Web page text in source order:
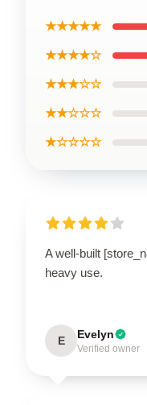
★★★★★
★★★★☆
★★★☆☆
★★☆☆☆
★☆☆☆☆
A well-built
heavy use.
E Evelyn
Verified owner